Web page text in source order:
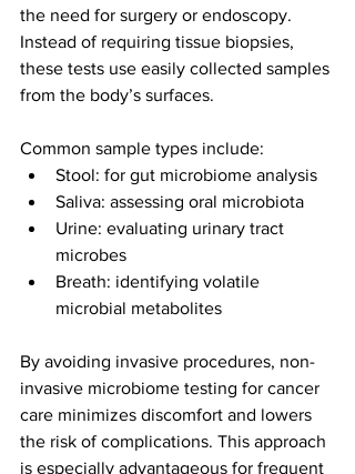
the need for surgery or endoscopy.
Instead of requiring tissue biopsies,
these tests use easily collected samples
from the body’s surfaces.
Common sample types include:
Stool: for gut microbiome analysis
Saliva: assessing oral microbiota
Urine: evaluating urinary tract
microbes
Breath: identifying volatile
microbial metabolites
By avoiding invasive procedures, non-
invasive microbiome testing for cancer
care minimizes discomfort and lowers
the risk of complications. This approach
is especially advantageous for frequent